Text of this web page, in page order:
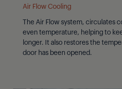
Air Flow Cooling
The Air Flow system, circulates
even temperature, helping to
longer. It also restores the
door has been opened.